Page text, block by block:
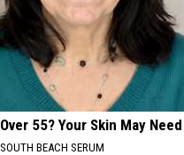
Over 55? Your Skin May
SOUTH BEACH SERUM